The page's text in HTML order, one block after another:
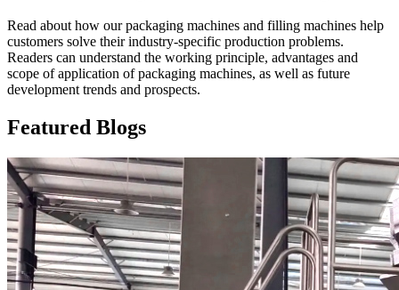
Read about how our packaging machines and filling machines help
customers solve their industry-specific production problems.
Readers can understand the working principle, advantages and
scope of application of packaging machines, as well as future
development trends and prospects.
Featured Blogs